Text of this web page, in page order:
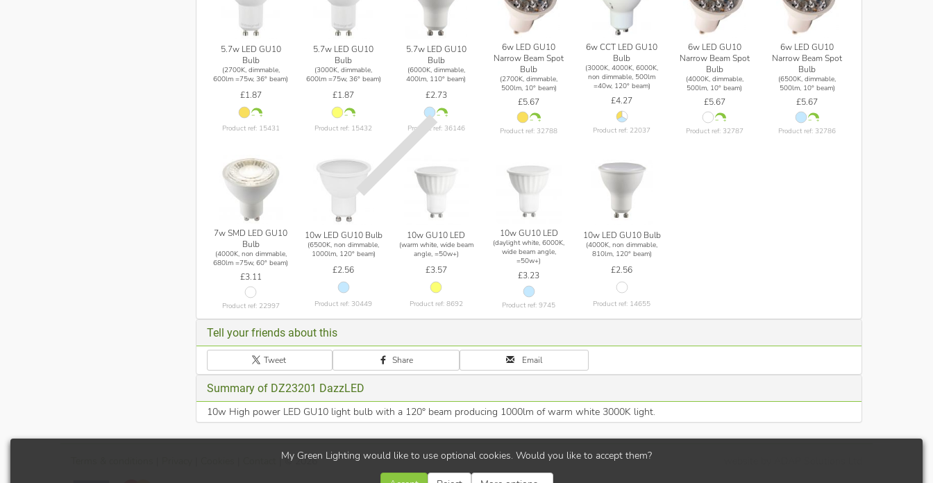
5.7w LED GU10
Bulb
(2700K, dimmable,
600lm =75w, 36° beam)
£1.87
Product ref: 15431
5.7w LED GU10
Bulb
(3000K, dimmable,
600lm =75w, 36° beam)
£1.87
Product ref: 15432
5.7w LED GU10
Bulb
(6000K, dimmable,
400lm, 110° beam)
£2.73
Product ref: 36146
6w LED GU10
Narrow Beam Spot
Bulb
(2700K, dimmable,
500lm, 10° beam)
£5.67
Product ref: 32788
6w CCT LED GU10
Bulb
(3000K, 4000K, 6000K,
non dimmable, 500lm
=40w, 120° beam)
£4.27
Product ref: 22037
6w LED GU10
Narrow Beam Spot
Bulb
(4000K, dimmable,
500lm, 10° beam)
£5.67
Product ref: 32787
6w LED GU10
Narrow Beam Spot
Bulb
(6500K, dimmable,
500lm, 10° beam)
£5.67
Product ref: 32786
7w SMD LED GU10
Bulb
(4000K, non dimmable,
680lm =75w, 60° beam)
£3.11
Product ref: 22997
10w LED GU10 Bulb
(6500K, non dimmable,
1000lm, 120° beam)
£2.56
Product ref: 30449
10w GU10 LED
(warm white, wide beam
angle, =50w+)
£3.57
Product ref: 8692
10w GU10 LED
(daylight white, 6000K,
wide beam angle,
=50w+)
£3.23
Product ref: 9745
10w LED GU10 Bulb
(4000K, non dimmable,
810lm, 120° beam)
£2.56
Product ref: 14655
Tell your friends about this
Tweet Share Email
Summary of DZ23201 DazzLED
10w High power LED GU10 light bulb with a 120° beam producing 1000lm of warm white 3000K light.
| © 2026
My Green Lighting would like to use optional cookies. Would you like to accept them?